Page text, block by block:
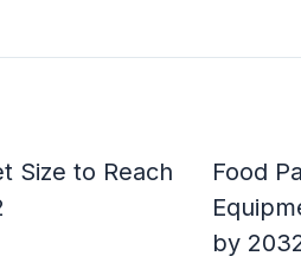
Size to Reach
Food
by